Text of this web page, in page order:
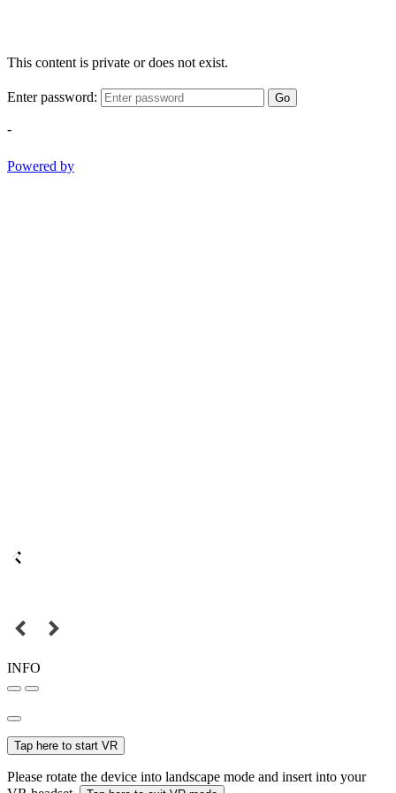
This content is private or does not exist.
Enter password: Go
-
Powered by
INFO
Tap here to start VR
Please rotate the device into landscape mode and insert into your